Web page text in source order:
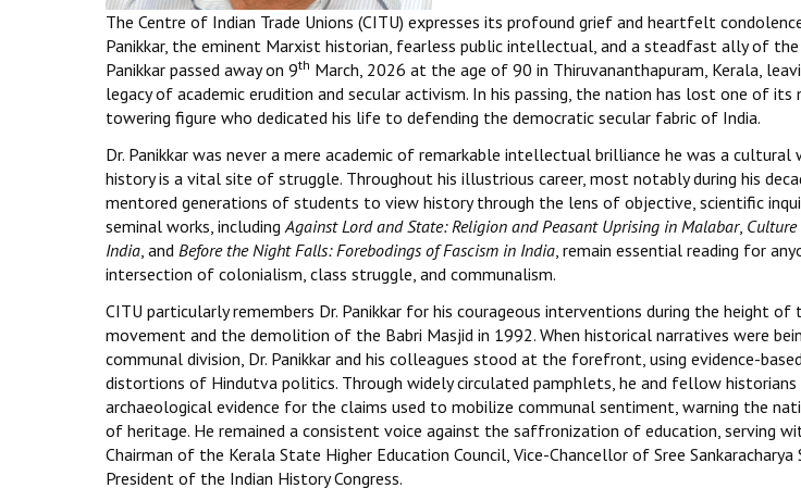
The Centre of Indian Trade Unions (CITU) expresses its profound grief and heartfelt
Panikkar, the eminent Marxist historian, fearless public intellectual, and a steadfast ally of
Panikkar passed away on 9th March, 2026 at the age of 90 in Thiruvananthapuram, Kerala,
legacy of academic erudition and secular activism. In his passing, the nation has lost one of its
towering figure who dedicated his life to defending the democratic secular fabric of India.
Dr. Panikkar was never a mere academic of remarkable intellectual brilliance he was a
history is a vital site of struggle. Throughout his illustrious career, most notably during his
mentored generations of students to view history through the lens of objective, scientific
seminal works, includingAgainst Lord and State: Religion and Peasant Uprising in Malabar, Culture
India, and Before the Night Falls: Forebodings of Fascism in India, remain essential reading for
intersection of colonialism, class struggle, and communalism.
CITU particularly remembers Dr. Panikkar for his courageous interventions during the height of
movement and the demolition of the Babri Masjid in 1992. When historical narratives were
communal division, Dr. Panikkar and his colleagues stood at the forefront, using evidence-
distortions of Hindutva politics. Through widely circulated pamphlets, he and fellow
archaeological evidence for the claims used to mobilize communal sentiment, warning the
of heritage. He remained a consistent voice against the saffronization of education, serving
Chairman of the Kerala State Higher Education Council, Vice-Chancellor of Sree Sankaracharya
President of the Indian History Congress.